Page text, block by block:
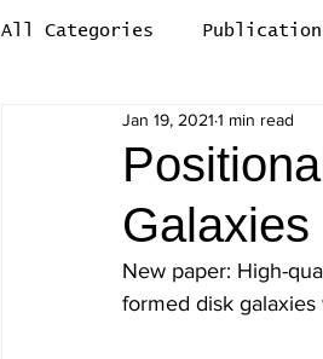
All Categories
Galaxies
Jan 19, 2021 1 min read
New paper: High-
formed disk